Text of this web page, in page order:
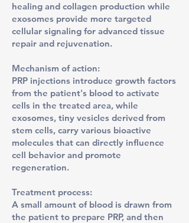
healing and collagen production while
exosomes provide more targeted
cellular signaling for advanced tissue
repair and rejuvenation.
Mechanism of action:
PRP injections introduce growth factors
from the patient's blood to activate
cells in the treated area, while
exosomes, tiny vesicles derived from
stem cells, carry various bioactive
molecules that can directly influence
cell behavior and promote
regeneration.
Treatment process:
A small amount of blood is drawn from
the patient to prepare PRP, and then